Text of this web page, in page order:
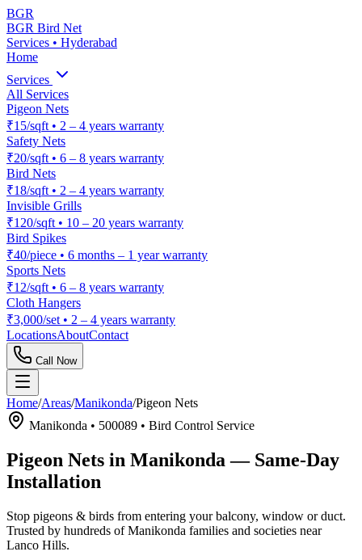
BGR
BGR Bird Net
Services • Hyderabad
Home
Services
All Services
Pigeon Nets
₹15/sqft • 2 – 4 years warranty
Safety Nets
₹20/sqft • 6 – 8 years warranty
Bird Nets
₹18/sqft • 2 – 4 years warranty
Invisible Grills
₹120/sqft • 10 – 20 years warranty
Bird Spikes
₹40/piece • 6 months – 1 year warranty
Sports Nets
₹12/sqft • 6 – 8 years warranty
Cloth Hangers
₹3,000/set • 2 – 4 years warranty
LocationsAboutContact
Call Now
Home/Areas/Manikonda/Pigeon Nets
Manikonda • 500089 • Bird Control Service
Pigeon Nets in Manikonda — Same-Day
Installation
Stop pigeons & birds from entering your balcony, window or duct.
Trusted by hundreds ofManikonda families and societies near
Lanco Hills.